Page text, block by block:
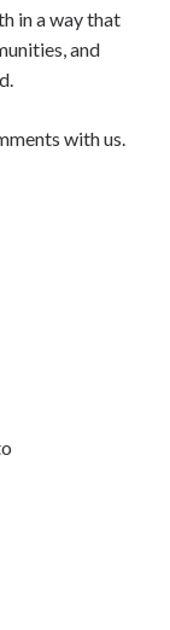
in a way that
and
with us.